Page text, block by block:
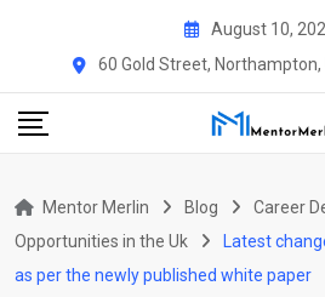
August 10,
60 Gold Street,
Mentor Merlin Blog Career
Opportunities in the Uk
Latest
as per the newly published white paper